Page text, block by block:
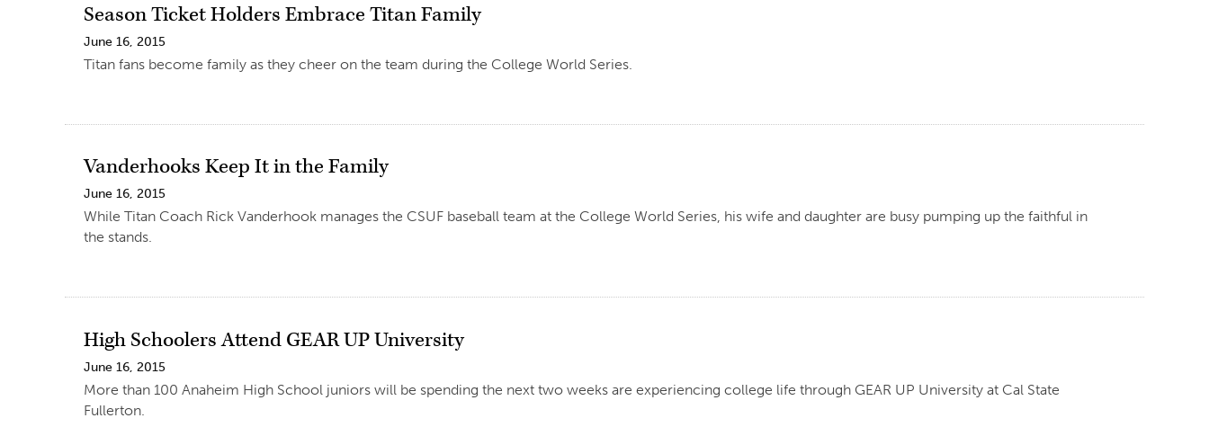
Season Ticket Holders Embrace Titan Family
June 16, 2015
Titan fans become family as they cheer on the team during the College World Series.
Vanderhooks Keep It in the Family
June 16, 2015
While Titan Coach Rick Vanderhook manages the CSUF baseball team at the College World Series, his wife and daughter are busy pumping up the faithful in
the stands.
High Schoolers Attend GEAR UP University
June 16, 2015
More than 100 Anaheim High School juniors will be spending the next two weeks are experiencing college life through GEAR UP University at Cal State
Fullerton.